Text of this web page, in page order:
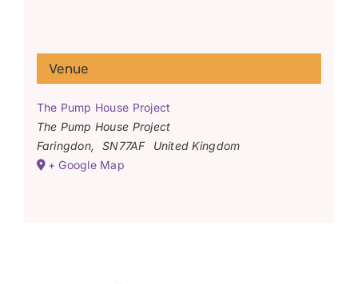
Venue
The Pump House Project
The Pump House Project
Faringdon, SN77AF
United Kingdom
+ Google Map